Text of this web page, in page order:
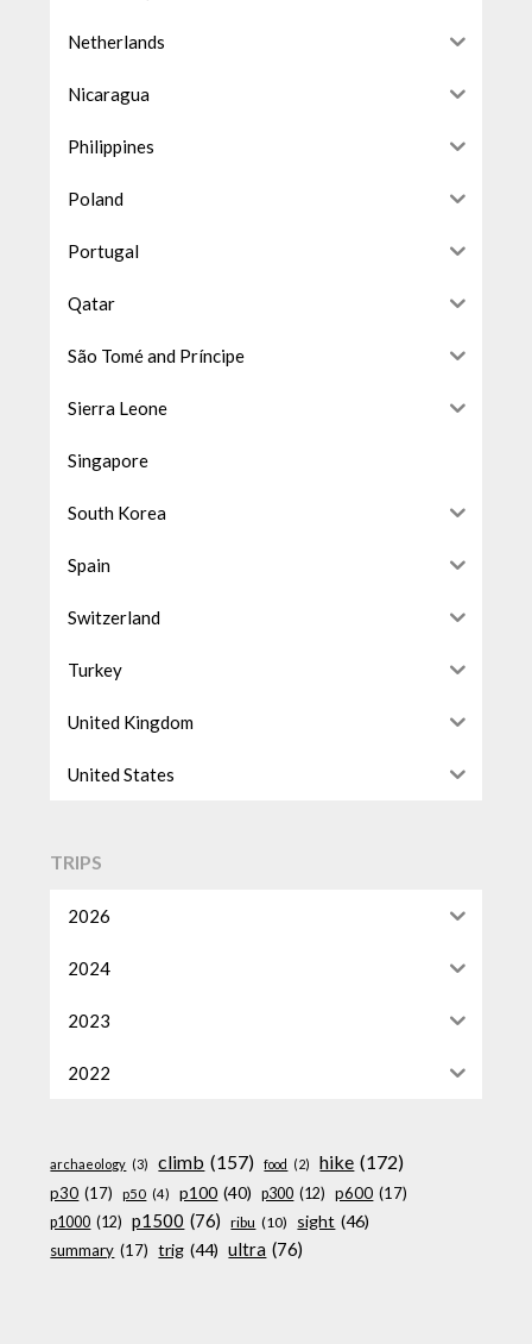
Netherlands
Nicaragua
Philippines
Poland
Portugal
Qatar
São Tomé and Príncipe
Sierra Leone
Singapore
South Korea
Spain
Switzerland
Turkey
United Kingdom
United States
TRIPS
2026
2024
2023
2022
archaeology (3) climb (157) food (2) hike (172)
p30 (17) p50 (4) p100 (40) p300 (12) p600 (17)
p1000 (12) p1500 (76) ribu (10) sight (46)
summary (17) trig (44) ultra (76)